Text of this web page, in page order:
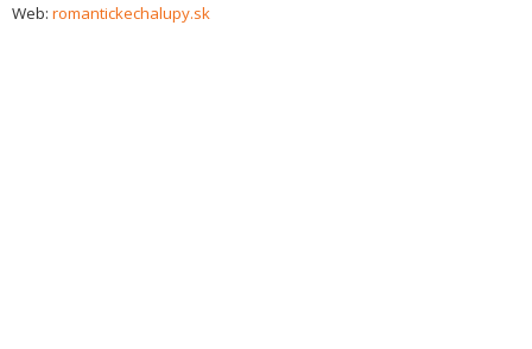
Web: romantickechalupy.sk